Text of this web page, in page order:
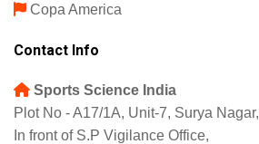
Copa America
Contact Info
Sports Science India
Plot No - A17/1A, Unit-7, Surya Nagar,
In front of S.P Vigilance Office,